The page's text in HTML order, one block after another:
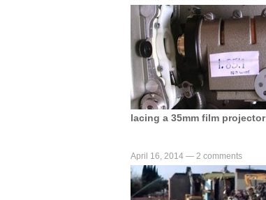
lacing a 35mm film projector
April 16, 2014 — 2 comments